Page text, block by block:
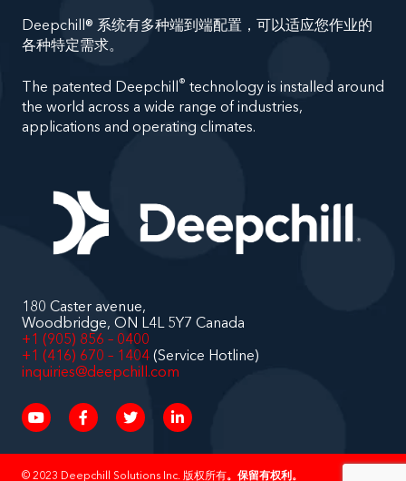
Deepchill® 系统有多种端到端配置，可以适应您作业的
各种特定需求。
The patented Deepchill ® technology is installed around
the world across a wide range of industries,
applications and operating climates.
180 Caster avenue,
Woodbridge, ON L4L 5Y7 Canada
+1 (905) 856 – 0400
+1 (416) 670 – 1404 (Service Hotline)
inquiries@deepchill.com
© 2023 Deepchill Solutions Inc. 版权所有 。保留有权利。